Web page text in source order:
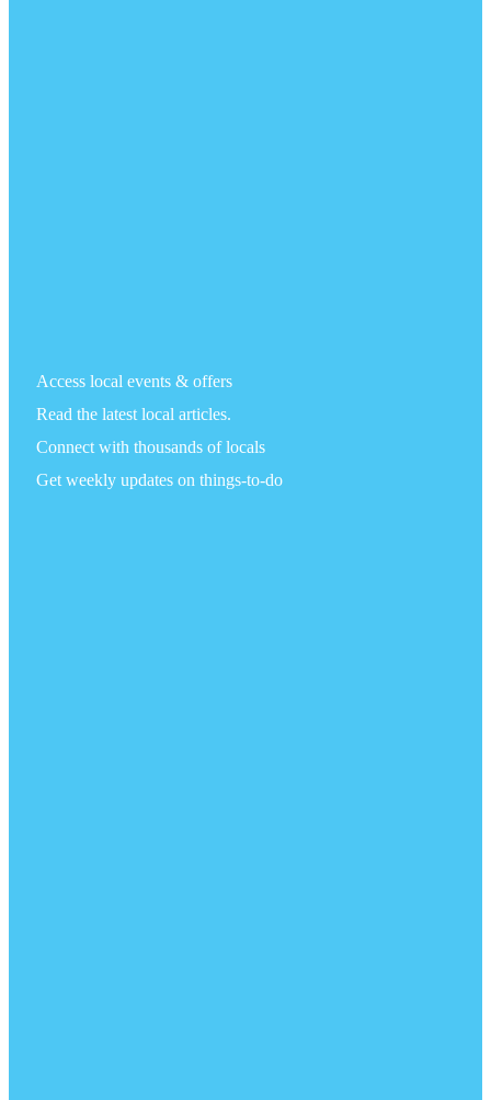
Access local events & offers
Read the latest local articles.
Connect with thousands of locals
Get weekly updates on things-to-do